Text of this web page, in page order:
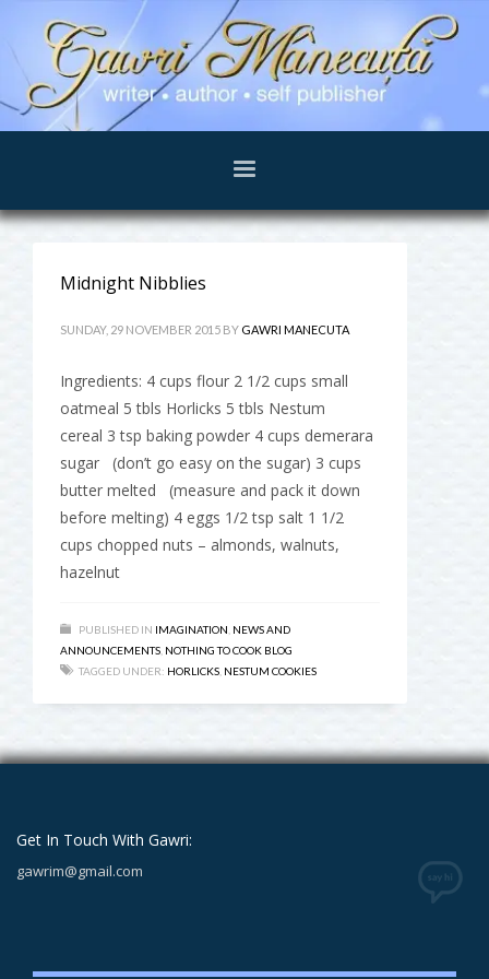
Midnight Nibblies
SUNDAY, 29 NOVEMBER 2015 BY GAWRI MANECUTA
Ingredients: 4 cups flour 2 1/2 cups small
oatmeal 5 tbls Horlicks 5 tbls Nestum
cereal 3 tsp baking powder 4 cups demerara
sugar (don’t go easy on the sugar) 3 cups
butter melted (measure and pack it down
before melting) 4 eggs 1/2 tsp salt 1 1/2
cups chopped nuts – almonds, walnuts,
hazelnut
PUBLISHED IN IMAGINATION NEWS AND
ANNOUNCEMENTS NOTHING TO COOK BLOG
TAGGED UNDER: HORLICKS NESTUM COOKIES
Get In Touch With Gawri:
gawrim@gmail.com